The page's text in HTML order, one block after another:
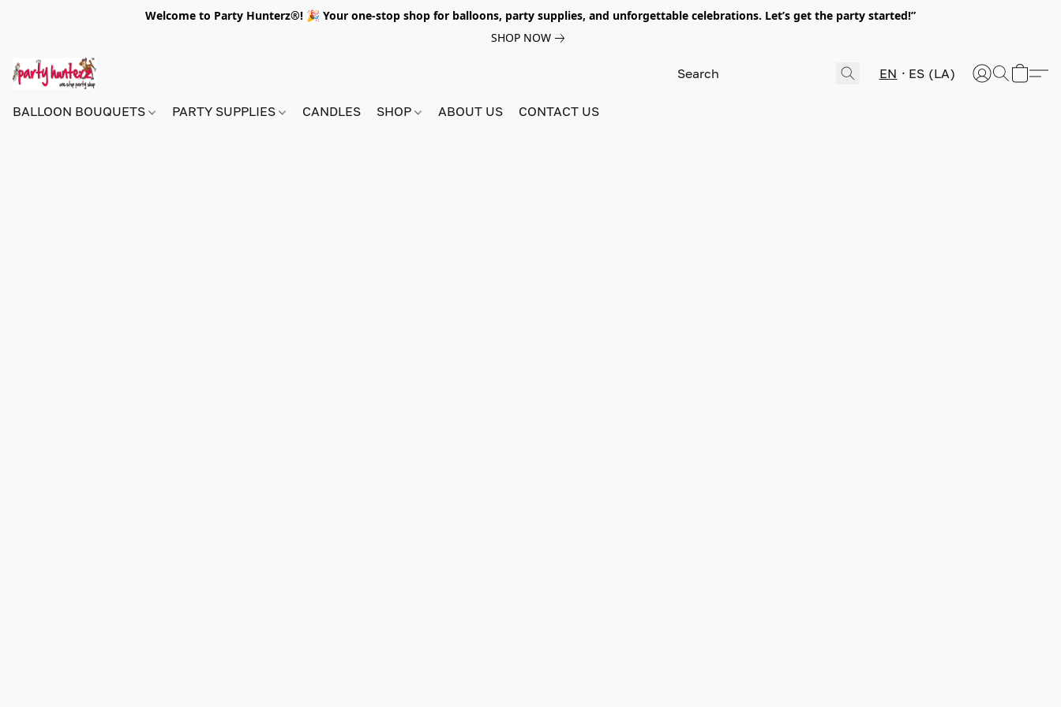
Welcome to Party Hunterz®! 🎉 Your one-stop shop for balloons, party supplies, and unforgettable celebrations. Let’s get the party started!”
SHOP NOW
EN ES (LA)
BALLOON BOUQUETS PARTY SUPPLIES CANDLES SHOP ABOUT US CONTACT US